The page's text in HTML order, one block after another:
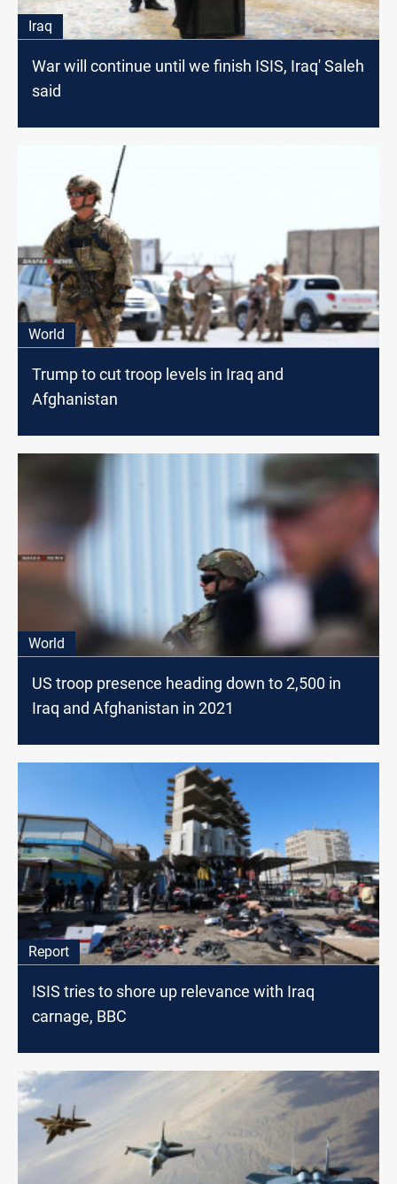
Iraq
War will continue until we finish ISIS, Iraq' Saleh
said
World
Trump to cut troop levels in Iraq and
Afghanistan
World
US troop presence heading down to 2,500 in
Iraq and Afghanistan in 2021
Report
ISIS tries to shore up relevance with Iraq
carnage, BBC